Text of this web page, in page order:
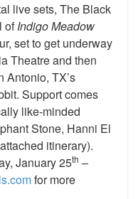
live sets, The Black
ofIndigo Meadow
set to get underway
Theatre and then
Antonio, TX’s
Support comes
like-minded
Stone, Hanni El
itinerary).
January 25th –
for more